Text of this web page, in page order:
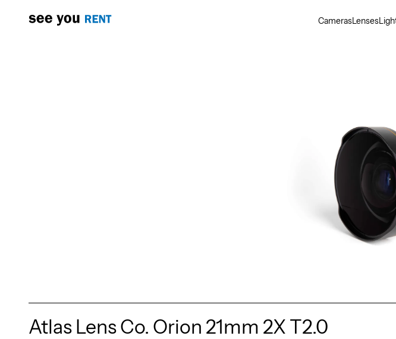
CamerasLenses
Atlas Lens Co. Orion 21mm 2X T2.0